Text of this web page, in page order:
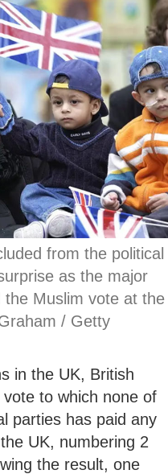
from the political
as the major
the Muslim vote at the
/ Getty
in the UK, British
to which none of
parties has paid any
UK, numbering 2
the result, one